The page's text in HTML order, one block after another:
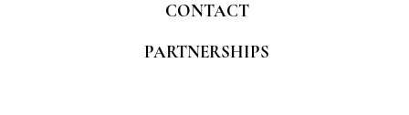
CONTACT
PARTNERSHIPS